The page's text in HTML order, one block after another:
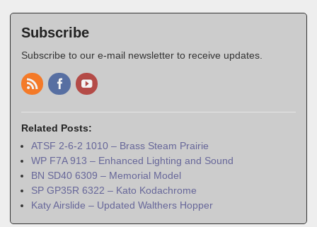
Subscribe
Subscribe to our e-mail newsletter to receive updates.
Related Posts:
ATSF 2-6-2 1010 – Brass Steam Prairie
WP F7A 913 – Enhanced Lighting and Sound
BN SD40 6309 – Memorial Model
SP GP35R 6322 – Kato Kodachrome
Katy Airslide – Updated Walthers Hopper